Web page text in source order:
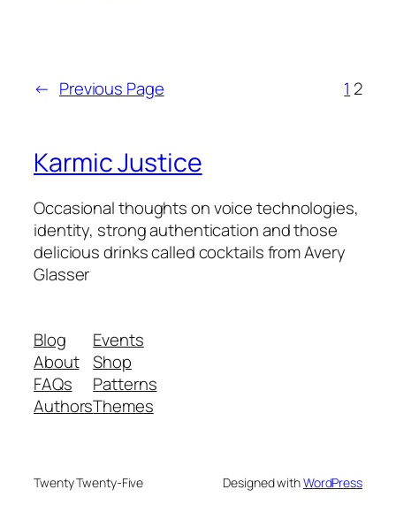
← Previous Page 1 2
Karmic Justice
Occasional thoughts on voice technologies,
identity, strong authentication and those
delicious drinks called cocktails from Avery
Glasser
Blog
About
FAQs
Authors
Events
Shop
Patterns
Themes
Twenty Twenty-Five Designed withWordPress